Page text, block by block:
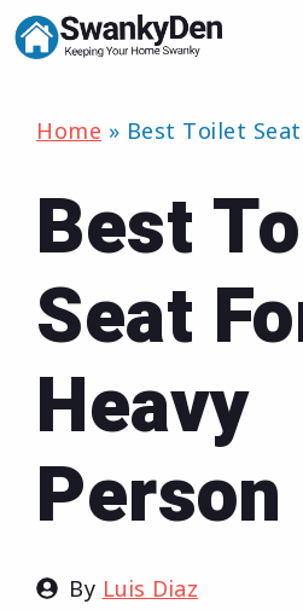
Skip
content
Home » Best Toilet
Best
Seat
Heavy
Person
By Luis Diaz